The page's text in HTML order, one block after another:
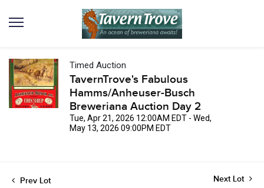
Timed Auction
TavernTrove's Fabulous
Hamms/Anheuser-Busch
Breweriana Auction Day 2
Tue, Apr 21, 2026 12:00AM EDT - Wed,
May 13, 2026 09:00PM EDT
Prev Lot Next Lot